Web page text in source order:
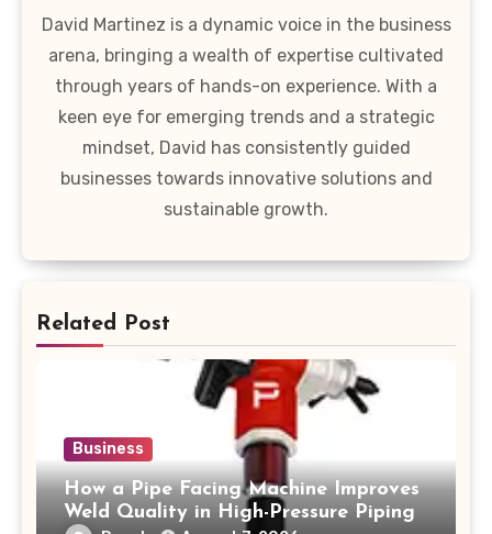
David Martinez is a dynamic voice in the business
arena, bringing a wealth of expertise cultivated
through years of hands-on experience. With a
keen eye for emerging trends and a strategic
mindset, David has consistently guided
businesses towards innovative solutions and
sustainable growth.
Related Post
Business
How a Pipe Facing Machine Improves
Weld Quality in High-Pressure Piping